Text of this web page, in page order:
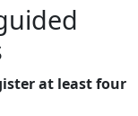
at least four